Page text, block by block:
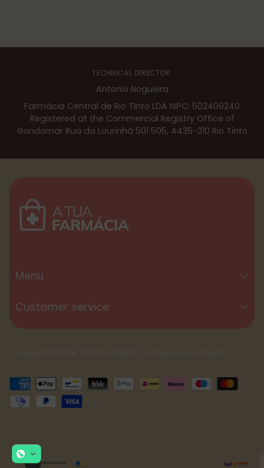
TECHNICAL DIRECTOR:
Antonio Nogueira
Farmácia Central de Rio Tinto LDA NIPC: 502409240
Registered at the Commercial Registry Office of
Gondomar Rua da Lourinhã 501 505, 4435-310 Rio Tinto
Menu
Customer service